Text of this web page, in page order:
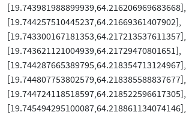
[19.743981988899939,64.216206969683668],
[19.744257510445237,64.21669361407902],
[19.743300167181353,64.217213537611357],
[19.743621121004939,64.21729470801651],
[19.744287665389795,64.218354713124967],
[19.744807753802579,64.218385588837677],
[19.744724118518597,64.218522596617305],
[19.745494295100087,64.218861134074146],